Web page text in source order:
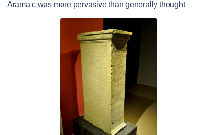
Aramaic was more pervasive than generally thought.